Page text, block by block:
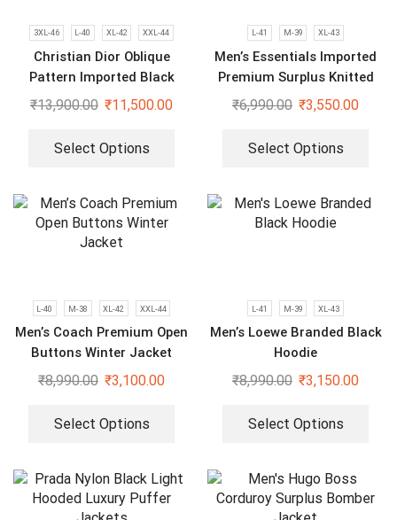
3XL-46 L-40 XL-42 XXL-44
Christian Dior Oblique
Pattern Imported Black
Jacket
₹13,900.00 ₹11,500.00
Select Options
L-41 M-39 XL-43
Men’s Essentials Imported
Premium Surplus Knitted
Hoodie
₹6,990.00 ₹3,550.00
Select Options
L-40 M-38 XL-42 XXL-44
Men’s Coach Premium Open
Buttons Winter Jacket
₹8,990.00 ₹3,100.00
Select Options
L-41 M-39 XL-43
Men’s Loewe Branded Black
Hoodie
₹8,990.00 ₹3,150.00
Select Options